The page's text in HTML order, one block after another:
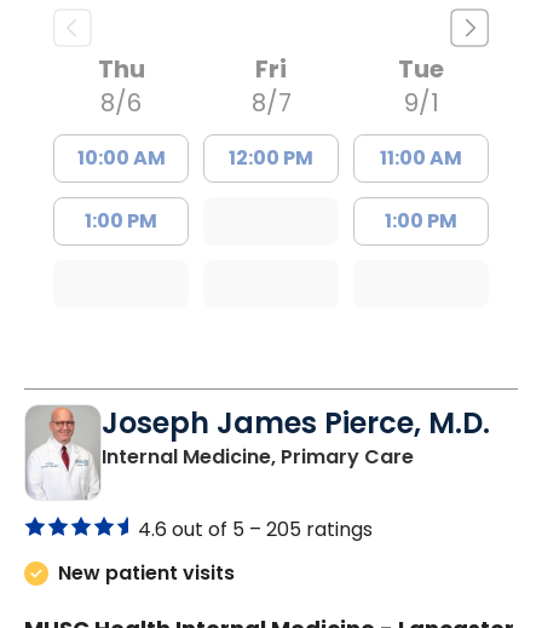
Thu
8/6
10:00 AM
1:00 PM
Fri
8/7
12:00 PM
Tue
9/1
11:00 AM
1:00 PM
Joseph James Pierce, M.D.
Internal Medicine, Primary Carein Lancaster,
4.6 out of 5 – 205 ratings
New patient visits